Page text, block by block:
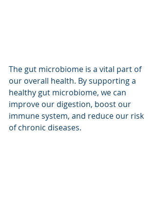
The gut microbiome is a vital part of
our overall health. By supporting a
healthy gut microbiome, we can
improve our digestion, boost our
immune system, and reduce our risk
of chronic diseases.